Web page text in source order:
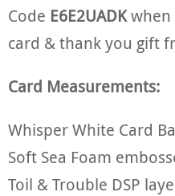
Code E6E2UADKwhen
card & thank you gift
Card Measurements:
Whisper White Card
Soft Sea Foam
Toil & Trouble DSP